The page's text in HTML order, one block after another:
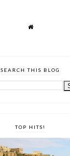
SEARCH THIS BLOG
TOP HITS!